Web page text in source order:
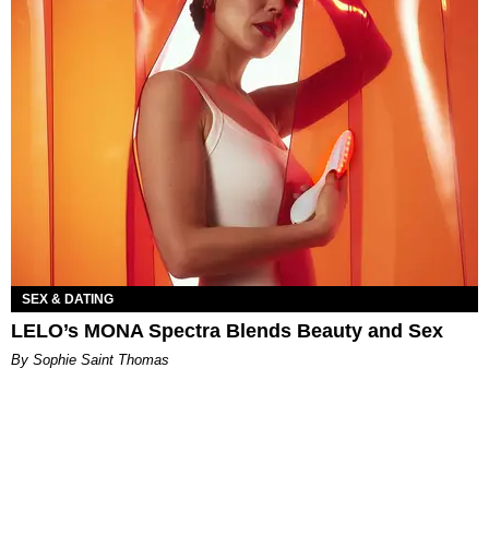
SEX & DATING
LELO’s MONA Spectra Blends Beauty and Sex
By Sophie Saint Thomas